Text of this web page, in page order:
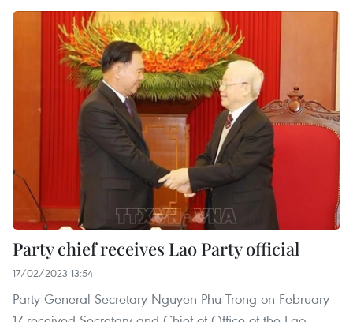
Party chief receives Lao Party official
17/02/2023 13:54
Party General Secretary Nguyen Phu Trong on February